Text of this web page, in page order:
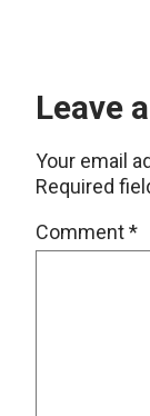
Leave
Your email
Required
Comment*